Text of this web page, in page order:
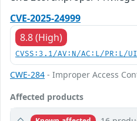
CVE-2025-24999
8.8 (High)
CVSS:3.1/AV:N/AC:L/PR:L/
CWE-284 - Improper Access
Affected products